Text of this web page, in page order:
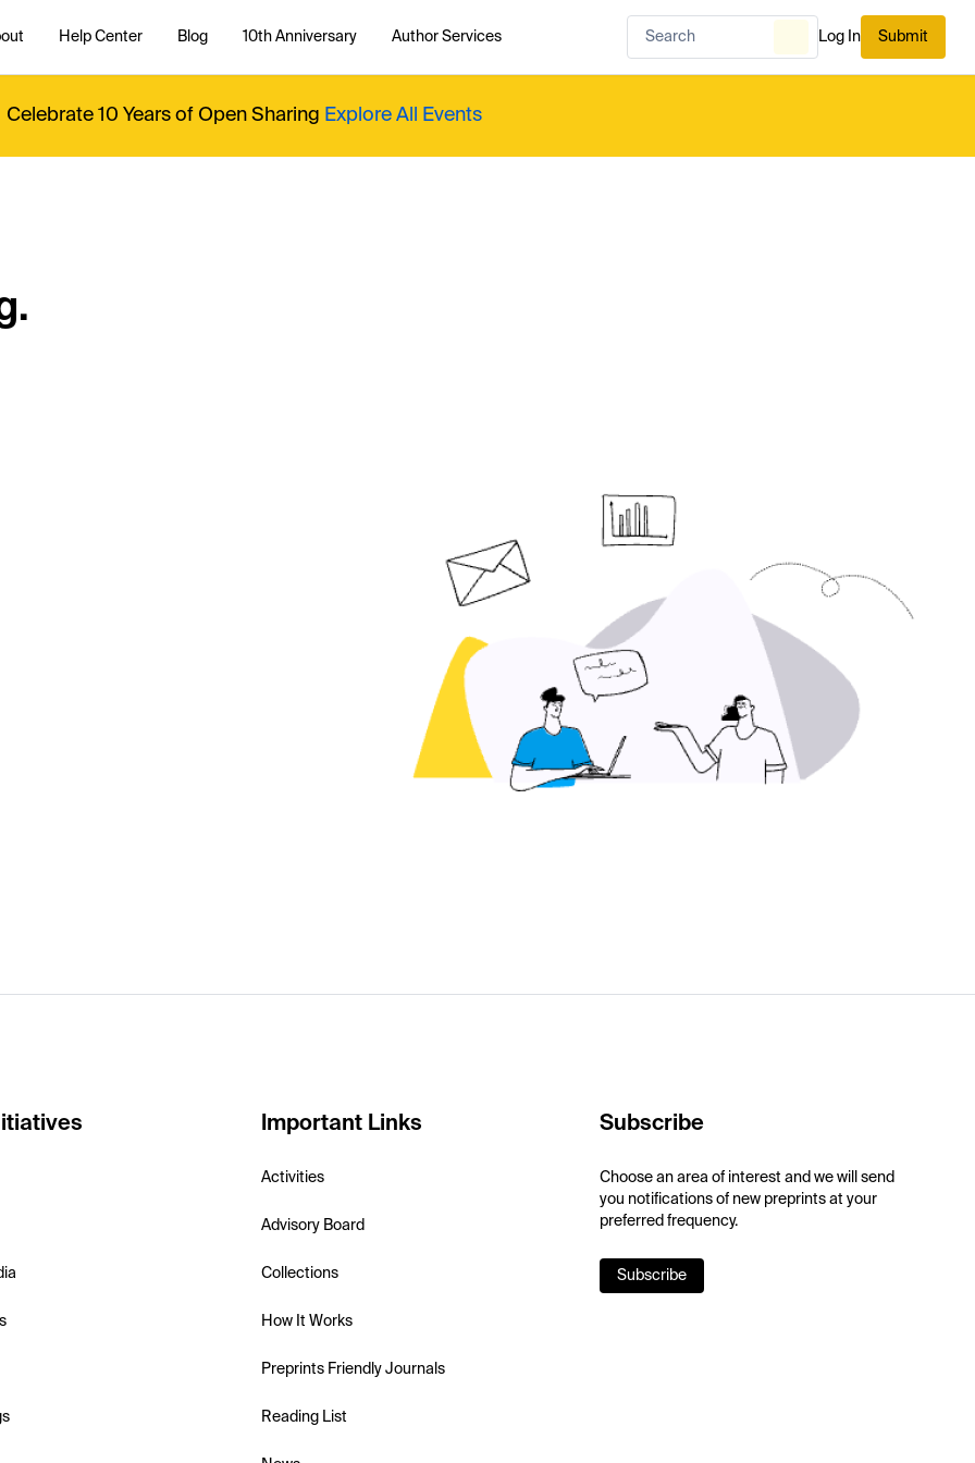
Help Center Blog 10th Anniversary Author Services Log In Submit
Celebrate 10 Years of Open Sharing Explore All Events
Important Links
Activities
Advisory Board
Collections
How It Works
Preprints Friendly Journals
Reading List
Subscribe
Choose an area of interest and we will send
you notifications of new preprints at your
preferred frequency.
Subscribe